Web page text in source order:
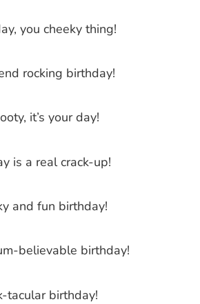
you cheeky thing!
rocking birthday!
it’s your day!
is a real crack-up!
and fun birthday!
believable birthday!
tacular birthday!